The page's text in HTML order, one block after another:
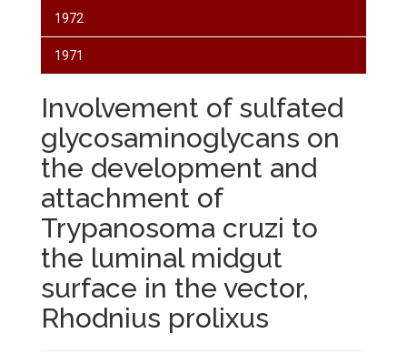
1972
1971
Involvement of sulfated
glycosaminoglycans on
the development and
attachment of
Trypanosoma cruzi to
the luminal midgut
surface in the vector,
Rhodnius prolixus